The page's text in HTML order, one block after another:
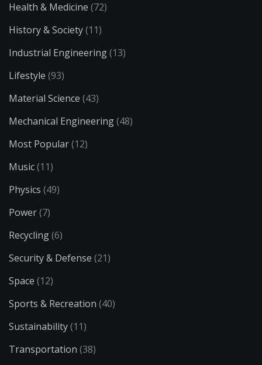
Health & Medicine (72)
History & Society(11)
Industrial Engineering(13)
Lifestyle (93)
Material Science (43)
Mechanical Engineering(48)
Most Popular(12)
Music(11)
Physics (49)
Power(7)
Recycling(6)
Security & Defense (21)
Space (12)
Sports & Recreation (40)
Sustainability(11)
Transportation (38)